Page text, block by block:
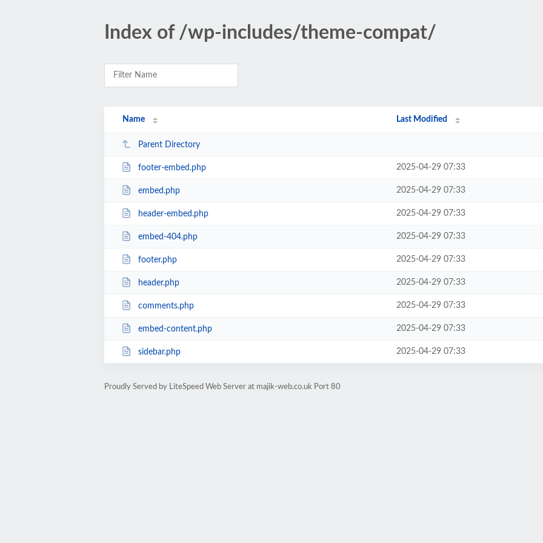
Index of /wp-includes/theme-compat/
Name Last Modified
Parent Directory
footer-embed.php 2025-04-29 07:33
embed.php 2025-04-29 07:33
header-embed.php 2025-04-29 07:33
embed-404.php 2025-04-29 07:33
footer.php 2025-04-29 07:33
header.php 2025-04-29 07:33
comments.php 2025-04-29 07:33
embed-content.php 2025-04-29 07:33
sidebar.php 2025-04-29 07:33
Proudly Served by LiteSpeed Web Server at majik-web.co.uk Port 80